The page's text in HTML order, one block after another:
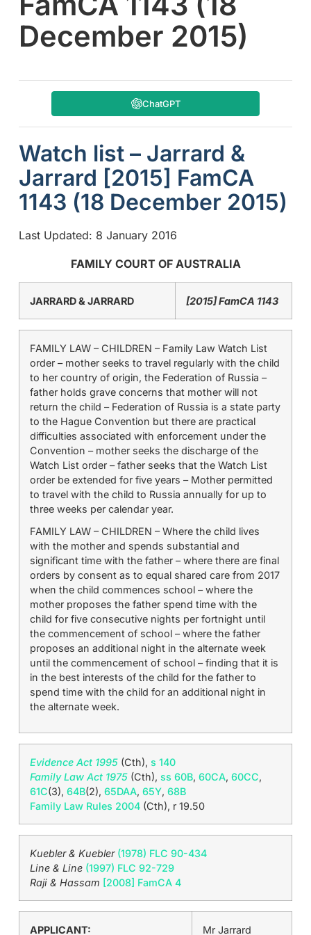
December 2015)
ChatGPT
Watch list – Jarrard &
Jarrard [2015] FamCA
1143 (18 December 2015)
Last Updated: 8 January 2016
FAMILY COURT OF AUSTRALIA
JARRARD & JARRARD [2015] FamCA 1143
FAMILY LAW – CHILDREN – Family Law Watch List
order – mother seeks to travel regularly with the child
to her country of origin, the Federation of Russia –
father holds grave concerns that mother will not
return the child – Federation of Russia is a state party
to the Hague Convention but there are practical
difficulties associated with enforcement under the
Convention – mother seeks the discharge of the
Watch List order – father seeks that the Watch List
order be extended for five years – Mother permitted
to travel with the child to Russia annually for up to
three weeks per calendar year.
FAMILY LAW – CHILDREN – Where the child lives
with the mother and spends substantial and
significant time with the father – where there are final
orders by consent as to equal shared care from 2017
when the child commences school – where the
mother proposes the father spend time with the
child for five consecutive nights per fortnight until
the commencement of school – where the father
proposes an additional night in the alternate week
until the commencement of school – finding that it is
in the best interests of the child for the father to
spend time with the child for an additional night in
the alternate week.
Evidence Act 1995 (Cth), s 140
Family Law Act 1975 (Cth), ss 60B, 60CA, 60CC,
61C(3), 64B(2), 65DAA, 65Y, 68B
Family Law Rules 2004(Cth), r 19.50
Kuebler & Kuebler (1978) FLC 90-434
Line & Line (1997) FLC 92-729
Raji & Hassam [2008] FamCA 4
APPLICANT: Mr Jarrard